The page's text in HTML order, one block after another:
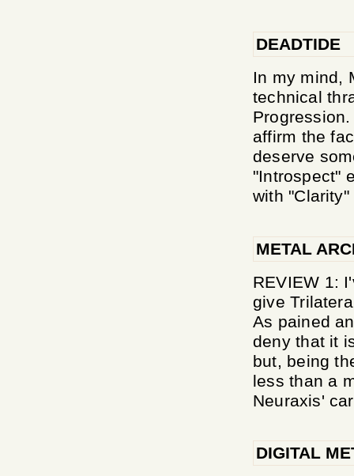
DEADTIDE
In my mind,
technical
affirm the
deserve
"Introspect"
with "Clarity"
METAL
REVIEW 1:
give
As pained
deny that it
but, being
less than a
Neuraxis'
DIGITAL